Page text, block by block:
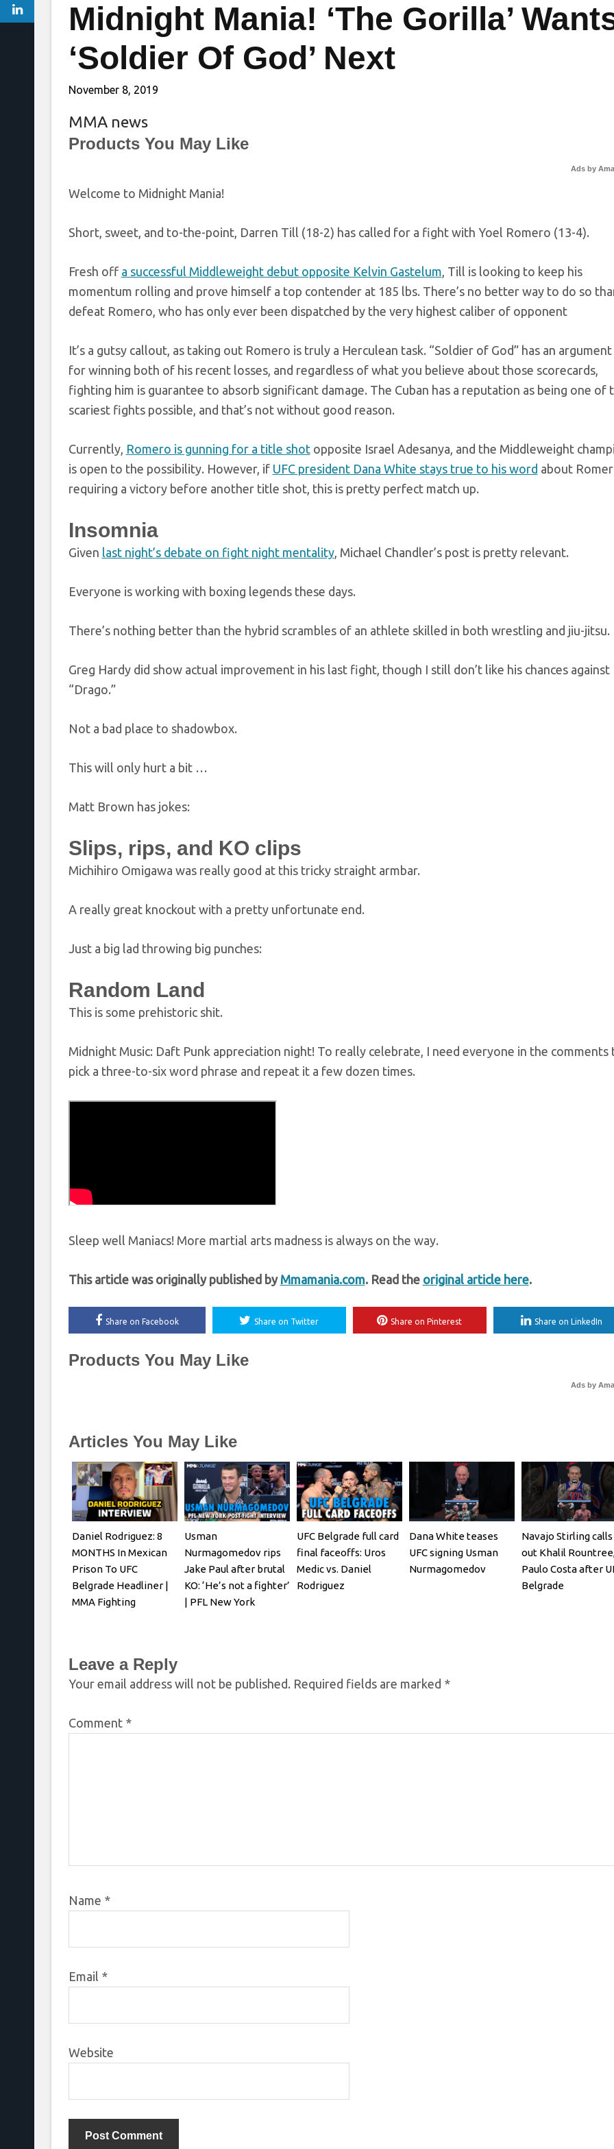
Midnight Mania! ‘The Gorilla’
‘Soldier Of God’ Next
November 8, 2019
MMA news
Products You May Like
Ads by
Welcome to Midnight Mania!
Short, sweet, and to-the-point, Darren Till (18-2) has called for a fight with Yoel Romero (13-4).
Fresh off a successful Middleweight debut opposite Kelvin Gastelum, Till is looking to keep his
momentum rolling and prove himself a top contender at 185 lbs. There’s no better way to do so
defeat Romero, who has only ever been dispatched by the very highest caliber of opponent
It’s a gutsy callout, as taking out Romero is truly a Herculean task. “Soldier of God” has an argument
for winning both of his recent losses, and regardless of what you believe about those scorecards,
fighting him is guarantee to absorb significant damage. The Cuban has a reputation as being one of
scariest fights possible, and that’s not without good reason.
Currently, Romero is gunning for a title shotopposite Israel Adesanya, and the Middleweight
is open to the possibility. However, if UFC president Dana White stays true to his word about
requiring a victory before another title shot, this is pretty perfect match up.
Insomnia
Given last night’s debate on fight night mentality, Michael Chandler’s post is pretty relevant.
Everyone is working with boxing legends these days.
There’s nothing better than the hybrid scrambles of an athlete skilled in both wrestling and jiu-jitsu.
Greg Hardy did show actual improvement in his last fight, though I still don’t like his chances against
“Drago.”
Not a bad place to shadowbox.
This will only hurt a bit …
Matt Brown has jokes:
Slips, rips, and KO clips
Michihiro Omigawa was really good at this tricky straight armbar.
A really great knockout with a pretty unfortunate end.
Just a big lad throwing big punches:
Random Land
This is some prehistoric shit.
Midnight Music: Daft Punk appreciation night! To really celebrate, I need everyone in the comments
pick a three-to-six word phrase and repeat it a few dozen times.
Sleep well Maniacs! More martial arts madness is always on the way.
This article was originally published by Mmamania.com. Read the original article here.
Share on Facebook Share on Twitter Share on Pinterest Share on LinkedIn
Products You May Like
Ads by
Articles You May Like
Daniel Rodriguez: 8
MONTHS In Mexican
Prison To UFC
Belgrade Headliner |
MMA Fighting
Usman
Nurmagomedov rips
Jake Paul after brutal
KO: ‘He’s not a fighter’
| PFL New York
UFC Belgrade full card
final faceoffs: Uros
Medic vs. Daniel
Rodriguez
Dana White teases
UFC signing Usman
Nurmagomedov
Navajo Stirling calls
out Khalil
Paulo Costa after
Belgrade
Leave a Reply
Your email address will not be published. Required fields are marked *
Comment *
Name *
Email *
Website